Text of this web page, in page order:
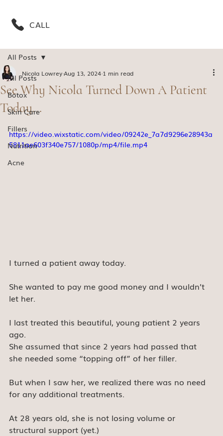
All Posts
Botox
Skin Care
Fillers
Nutrition
Acne
All Posts
See Why Nicola Turned Down A Patient
Today...
Nicola LowreyAug 13, 2024 1 min read
https://video.wixstatic.com/video/09242e_7a7d9296e28943a
5811ae603f340e757/1080p/mp4/file.mp4
I turned a patient away today.
She wanted to pay me good money and I wouldn’t
let her.
I last treated this beautiful, young patient 2 years
ago.
She assumed that since 2 years had passed that
she needed some “topping off” of her filler.
But when I saw her, we realized there was no need
for any additional treatments.
At 28 years old, she is not losing volume or
structural support (yet.)
CALL